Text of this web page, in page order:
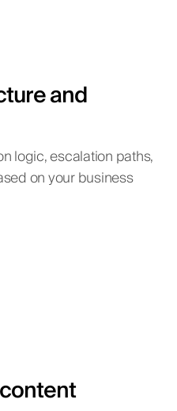
and
logic, escalation paths,
on your business